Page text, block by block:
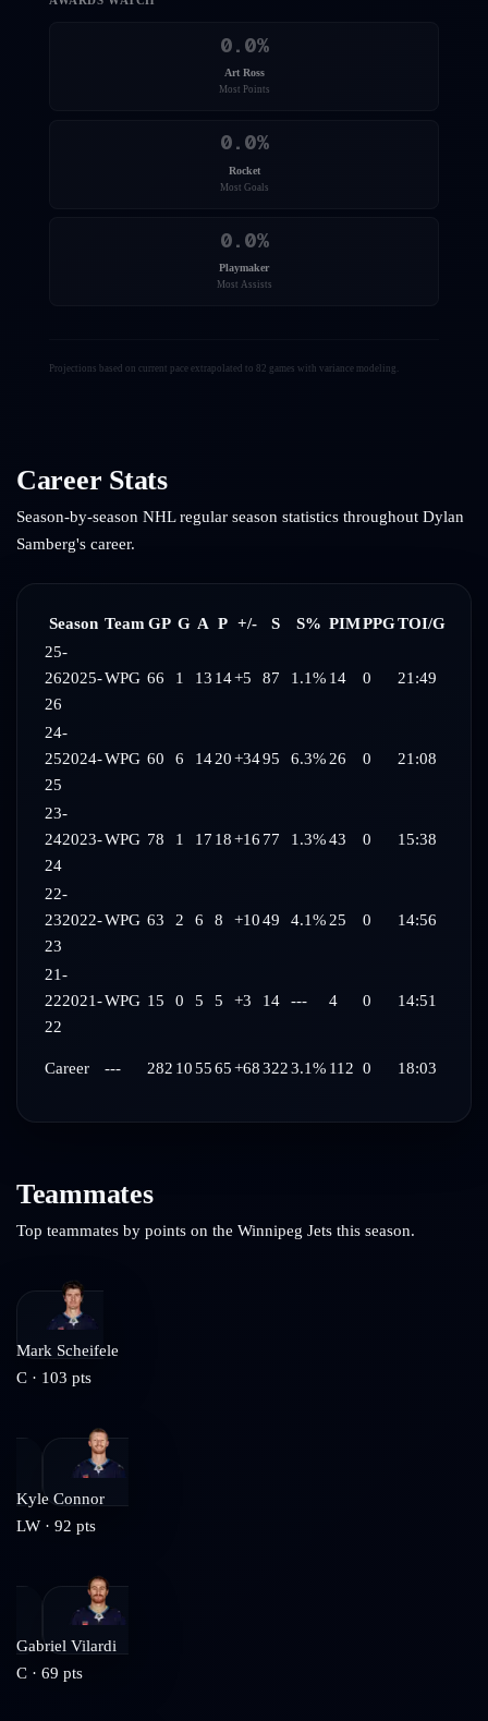
0.0%
Art Ross
Most Points
0.0%
Rocket
Most Goals
0.0%
Playmaker
Most Assists
Projections based on current pace extrapolated to 82 games with variance modeling.
Career Stats
Season-by-season NHL regular season statistics throughout Dylan
Samberg's career.
Season Team GP G A P +/- S S% PIMPPGTOI/G
25-
262025-
26
WPG 66 1 13 14+5 87 1.1% 14 0 21:49
24-
252024-
25
WPG 60 6 14 20+3495 6.3% 26 0 21:08
23-
242023-
24
WPG 78 1 17 18+16 77 1.3%43 0 15:38
22-
232022-
23
WPG 63 2 6 8 +1049 4.1% 25 0 14:56
21-
222021-
22
WPG 15 0 5 5 +3 14 --- 4 0 14:51
Career --- 282 105565+683223.1% 112 0 18:03
Teammates
Top teammates by points on the Winnipeg Jets this season.
Mark Scheifele
C · 103 pts
Kyle Connor
LW · 92 pts
Gabriel Vilardi
C · 69 pts